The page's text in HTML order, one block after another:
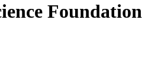
Foundation